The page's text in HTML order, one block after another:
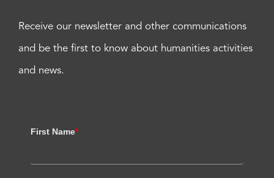
Receive our newsletter and other communications
and be the first to know about humanities activities
and news.
First Name*